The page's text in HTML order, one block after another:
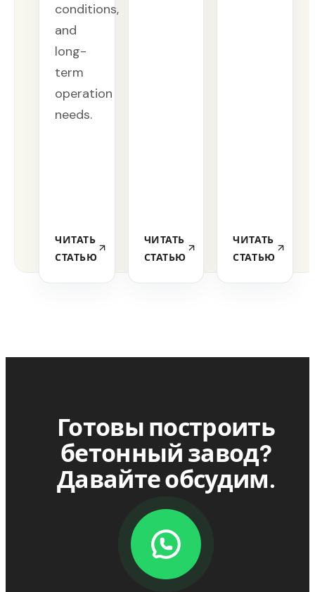
conditions,
and
long-
term
operation
needs.
ЧИТАТЬ
СТАТЬЮ
ЧИТАТЬ
СТАТЬЮ
ЧИТАТЬ
СТАТЬЮ
Готовы построить
бетонный завод?
Давайте обсудим.